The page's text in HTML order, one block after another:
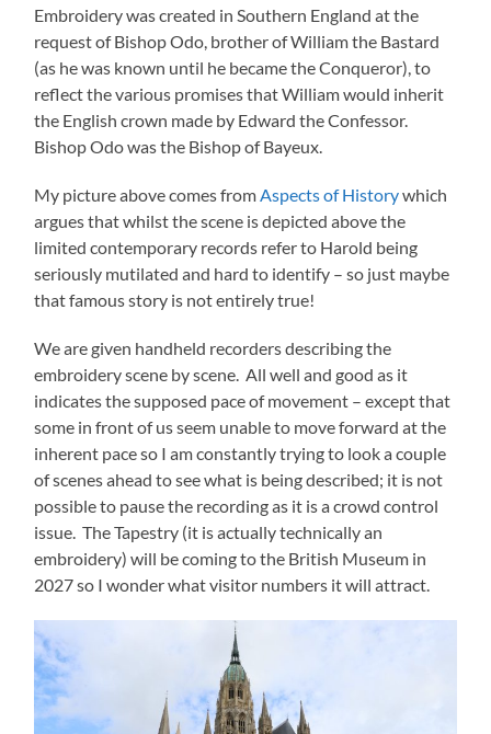
Embroidery was created in Southern England at the
request of Bishop Odo, brother of William the Bastard
(as he was known until he became the Conqueror), to
reflect the various promises that William would inherit
the English crown made by Edward the Confessor.
Bishop Odo was the Bishop of Bayeux.
My picture above comes fromAspects of Historywhich
argues that whilst the scene is depicted above the
limited contemporary records refer to Harold being
seriously mutilated and hard to identify – so just maybe
that famous story is not entirely true!
We are given handheld recorders describing the
embroidery scene by scene. All well and good as it
indicates the supposed pace of movement – except that
some in front of us seem unable to move forward at the
inherent pace so I am constantly trying to look a couple
of scenes ahead to see what is being described; it is not
possible to pause the recording as it is a crowd control
issue. The Tapestry (it is actually technically an
embroidery) will be coming to the British Museum in
2027 so I wonder what visitor numbers it will attract.